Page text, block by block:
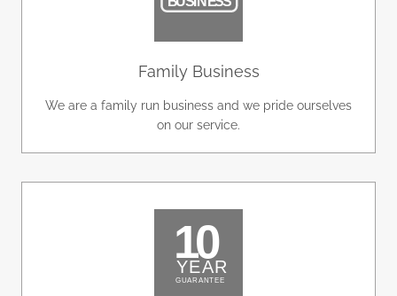
Family Business
We are a family run business and we pride ourselves
on our service.